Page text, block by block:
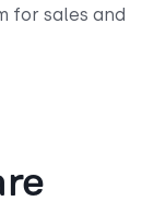
for sales and